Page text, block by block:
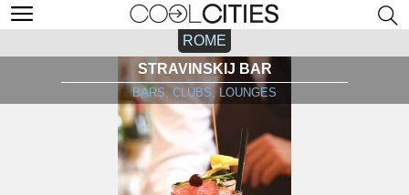
ROME
STRAVINSKIJ BAR
BARS, CLUBS, LOUNGES